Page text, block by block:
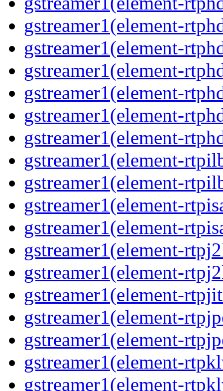
gstreamer1(element-
gstreamer1(element-
gstreamer1(element-
gstreamer1(element-
gstreamer1(element-
gstreamer1(element-
gstreamer1(element-
gstreamer1(element-
gstreamer1(element-
gstreamer1(element-
gstreamer1(element-
gstreamer1(element-
gstreamer1(element-
gstreamer1(element-
gstreamer1(element-
gstreamer1(element-
gstreamer1(element-